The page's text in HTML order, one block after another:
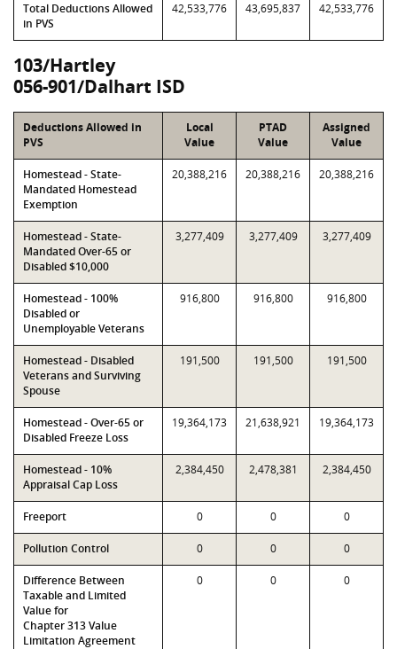
Total Deductions Allowed
in PVS
42,533,776 43,695,837 42,533,776
103/Hartley
056-901/Dalhart ISD
Deductions Allowed in
PVS
Local
Value
PTAD
Value
Assigned
Value
Homestead - State-
Mandated Homestead
Exemption
20,388,216 20,388,216 20,388,216
Homestead - State-
Mandated Over-65 or
Disabled $10,000
3,277,409 3,277,409 3,277,409
Homestead - 100%
Disabled or
Unemployable Veterans
916,800 916,800 916,800
Homestead - Disabled
Veterans and Surviving
Spouse
191,500 191,500 191,500
Homestead - Over-65 or
Disabled Freeze Loss
19,364,173 21,638,921 19,364,173
Homestead - 10%
Appraisal Cap Loss
2,384,450 2,478,381 2,384,450
Freeport 0 0 0
Pollution Control 0 0 0
Difference Between
Taxable and Limited
Value for
Chapter 313 Value
Limitation Agreement
0 0 0